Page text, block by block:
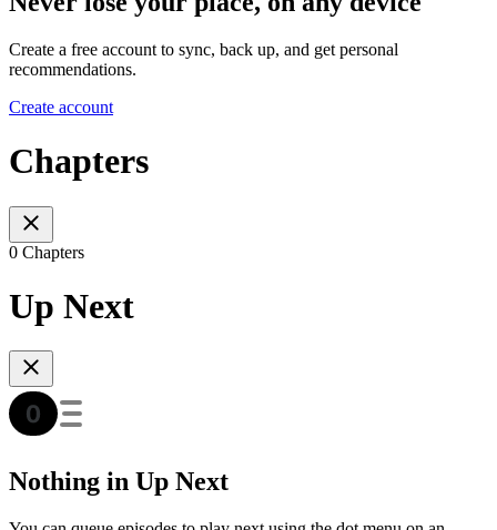
Create a free account to sync, back up, and get personal
recommendations.
Create account
Chapters
0 Chapters
Up Next
Nothing in Up Next